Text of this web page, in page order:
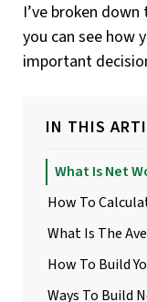
I’ve broken
you can see how
important
IN THIS
What Is Net
How To
What Is The
How To Build
Ways To Build